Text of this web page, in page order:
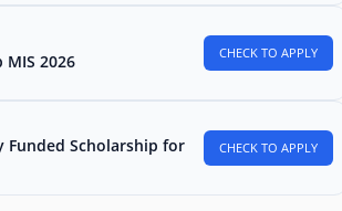
2026 CHECK TO APPLY
Funded Scholarship for
CHECK TO APPLY